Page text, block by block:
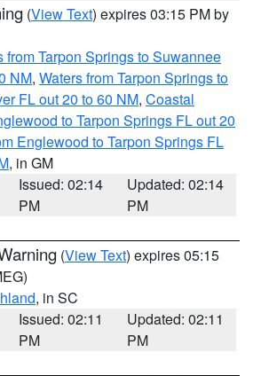
(View Text) expires 03:15 PM by
from Tarpon Springs to Suwannee
NM, Waters from Tarpon Springs to
FL out 20 to 60 NM, Coastal
to Tarpon Springs FL out 20
Englewood to Tarpon Springs FL
, in GM
Issued: 02:14
PM
Updated: 02:14
PM
(View Text) expires 05:15
, in SC
Issued: 02:11
PM
Updated: 02:11
PM